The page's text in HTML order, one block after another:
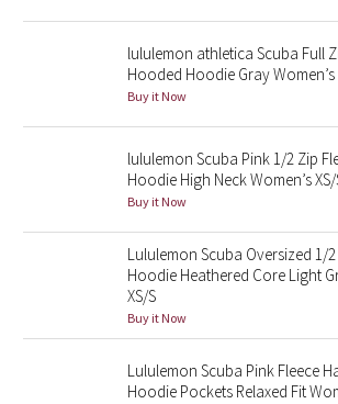
Seawheeze 2014
Seawheeze 2012
Wanderlust
2016 Olympics
Reflective Splatter
lululemon athletica Scuba Full
Hooded Hoodie Gray Women’s
Buy it Now
lululemon Scuba Pink 1/2 Zip
Hoodie High Neck Women’s XS/
Buy it Now
Lululemon Scuba Oversized 1/
Hoodie Heathered Core Light
XS/S
Buy it Now
Lululemon Scuba Pink Fleece
Hoodie Pockets Relaxed Fit